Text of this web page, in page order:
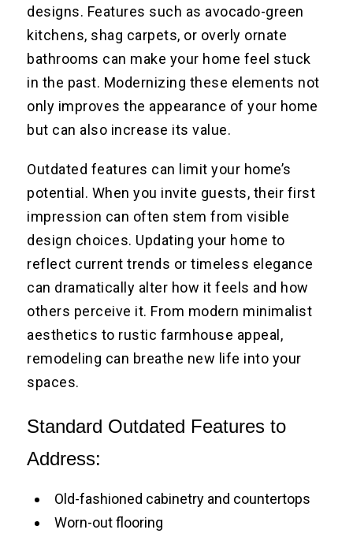
designs. Features such as avocado-green
kitchens, shag carpets, or overly ornate
bathrooms can make your home feel stuck
in the past. Modernizing these elements not
only improves the appearance of your home
but can also increase its value.
Outdated features can limit your home’s
potential. When you invite guests, their first
impression can often stem from visible
design choices. Updating your home to
reflect current trends or timeless elegance
can dramatically alter how it feels and how
others perceive it. From modern minimalist
aesthetics to rustic farmhouse appeal,
remodeling can breathe new life into your
spaces.
Standard Outdated Features to
Address:
Old-fashioned cabinetry and countertops
Worn-out flooring